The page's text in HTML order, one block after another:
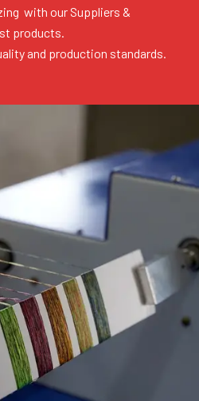
with our Suppliers &
products.
and production standards.